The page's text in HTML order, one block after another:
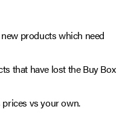
products which need
that have lost the Buy Box
vs your own.